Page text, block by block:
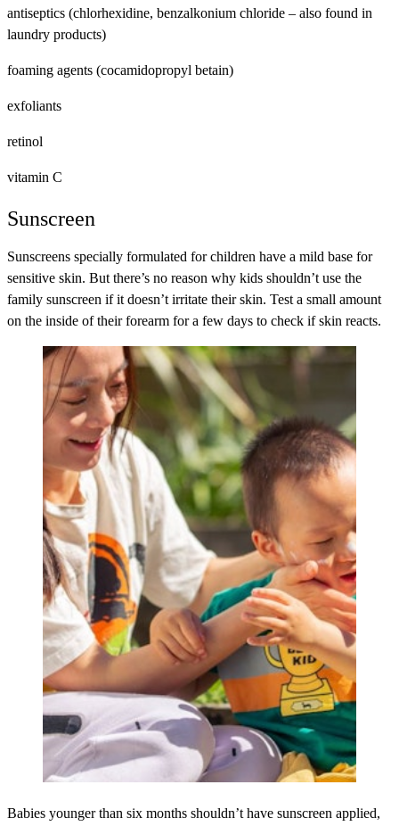
antiseptics (chlorhexidine, benzalkonium chloride – also found in
laundry products)
foaming agents (cocamidopropyl betain)
exfoliants
retinol
vitamin C
Sunscreen
Sunscreens specially formulated for children have a mild base for
sensitive skin. But there’s no reason why kids shouldn’t use the
family sunscreen if it doesn’t irritate their skin. Test a small amount
on the inside of their forearm for a few days to check if skin reacts.
Babies younger than six months shouldn’t have sunscreen applied,